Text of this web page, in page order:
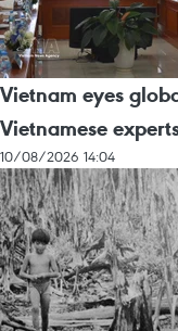
Vietnam eyes
Vietnamese
10/08/2026 14:04